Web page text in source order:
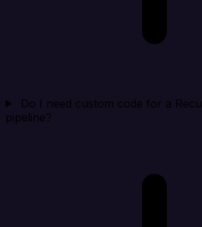
Do I need custom code for a
pipeline?